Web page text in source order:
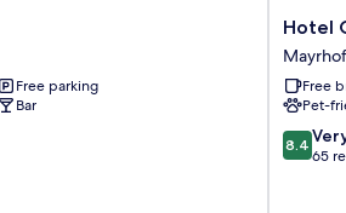
Free parking
Bar
Hotel
Gasthof
Brücke
Hotel
Free
Pet-
8.4
out
8.4
65